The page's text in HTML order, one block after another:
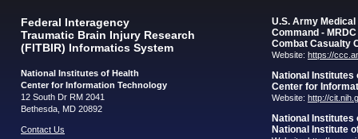
Federal Interagency
Traumatic Brain Injury Research
(FITBIR) Informatics System
National Institutes of Health
Center for Information Technology
12 South Dr RM 2041
Bethesda, MD 20892
Contact Us
U.S. Army
Command - MRDC
Combat Casualty
Website: https://
National Institutes
Center for
Website: http://
National Institutes
National Institute